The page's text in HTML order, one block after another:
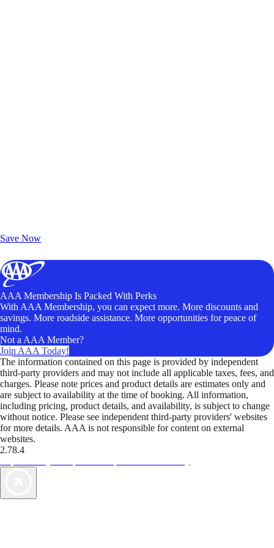
Save Now
AAA Membership Is Packed With Perks
With AAA Membership, you can expect more. More discounts and
savings. More roadside assistance. More opportunities for peace of
mind.
Not a AAA Member?
Join AAA Today!
The information contained on this page is provided by independent
third-party providers and may not include all applicable taxes, fees, and
charges. Please note prices and product details are estimates only and
are subject to availability at the time of booking. All information,
including pricing, product details, and availability, is subject to change
without notice. Please see independent third-party providers' websites
for more details. AAA is not responsible for content on external
websites.
2.78.4